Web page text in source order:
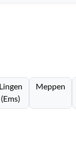
Lingen
(Ems)
Meppen